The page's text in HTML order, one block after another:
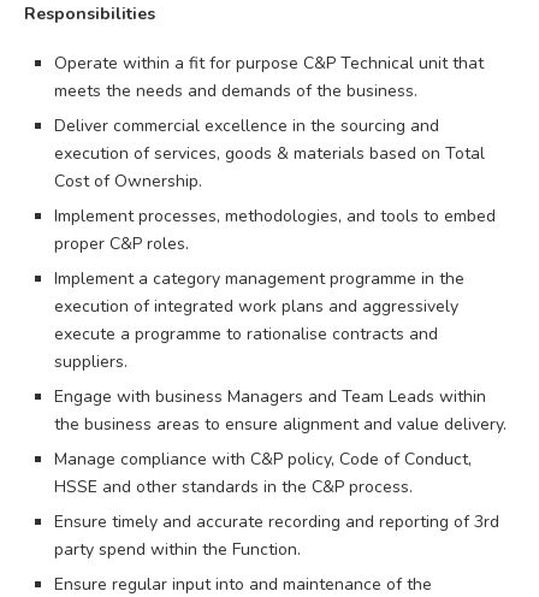
Responsibilities
Operate within a fit for purpose C&P Technical unit that
meets the needs and demands of the business.
Deliver commercial excellence in the sourcing and
execution of services, goods & materials based on Total
Cost of Ownership.
Implement processes, methodologies, and tools to embed
proper C&P roles.
Implement a category management programme in the
execution of integrated work plans and aggressively
execute a programme to rationalise contracts and
suppliers.
Engage with business Managers and Team Leads within
the business areas to ensure alignment and value delivery.
Manage compliance with C&P policy, Code of Conduct,
HSSE and other standards in the C&P process.
Ensure timely and accurate recording and reporting of 3rd
party spend within the Function.
Ensure regular input into and maintenance of the